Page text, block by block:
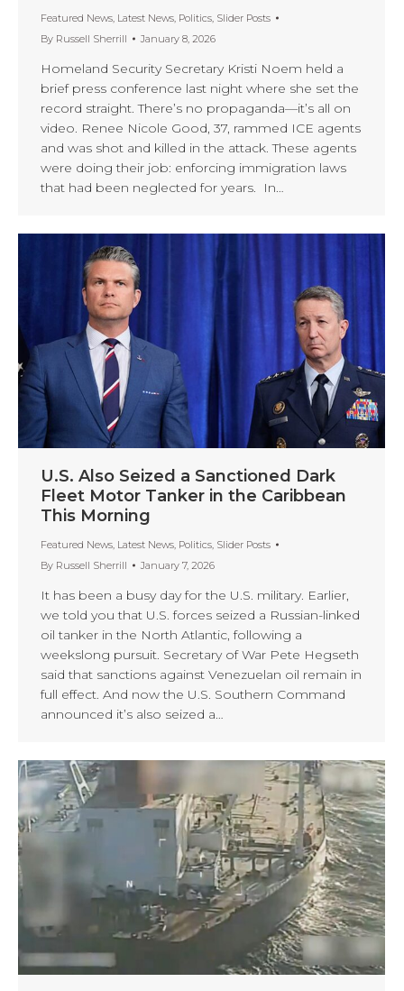
Featured News, Latest News, Politics, Slider Posts
By Russell Sherrill January 8, 2026
Homeland Security Secretary Kristi Noem held a
brief press conference last night where she set the
record straight. There’s no propaganda—it’s all on
video. Renee Nicole Good, 37, rammed ICE agents
and was shot and killed in the attack. These agents
were doing their job: enforcing immigration laws
that had been neglected for years. In…
U.S. Also Seized a Sanctioned Dark
Fleet Motor Tanker in the Caribbean
This Morning
Featured News, Latest News, Politics, Slider Posts
By Russell Sherrill January 7, 2026
It has been a busy day for the U.S. military. Earlier,
we told you that U.S. forces seized a Russian-linked
oil tanker in the North Atlantic, following a
weekslong pursuit. Secretary of War Pete Hegseth
said that sanctions against Venezuelan oil remain in
full effect. And now the U.S. Southern Command
announced it’s also seized a…